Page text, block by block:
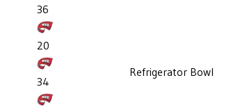
36
20
34
Refrigerator Bowl